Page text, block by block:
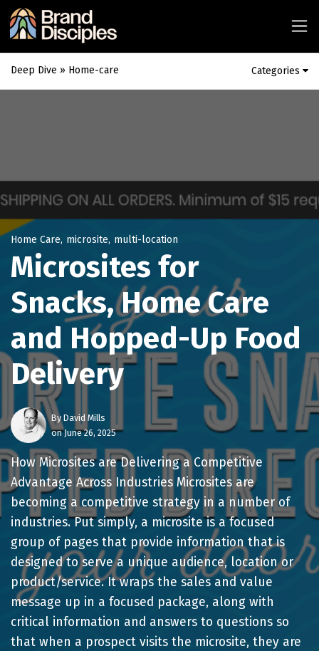
Deep Dive » Home-care Categories
Home Care, microsite, multi-location
Microsites for
Snacks, Home Care
and Hopped-Up Food
Delivery
ByDavid Mills
on June 26, 2025
How Microsites are Delivering a Competitive
Advantage Across Industries Microsites are
becoming a competitive strategy in a number of
industries. Put simply, a microsite is a focused
group of pages that provide information that is
designed to serve a unique audience, location or
product/service. It wraps the sales and value
message up in a focused package, along with
critical information and answers to questions so
that when a prospect visits the microsite, they are